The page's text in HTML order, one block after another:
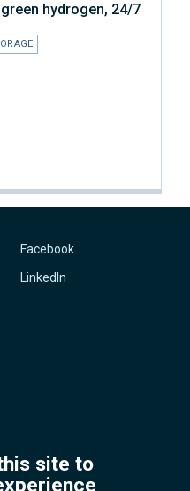
hydrogen, 24/7
Social
Facebook
LinkedIn
site to